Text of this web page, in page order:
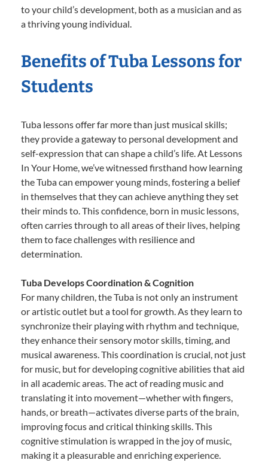
to your child’s development, both as a musician and as
a thriving young individual.
Benefits of Tuba Lessons for
Students
Tuba lessons offer far more than just musical skills;
they provide a gateway to personal development and
self-expression that can shape a child’s life. At Lessons
In Your Home, we’ve witnessed firsthand how learning
the Tuba can empower young minds, fostering a belief
in themselves that they can achieve anything they set
their minds to. This confidence, born in music lessons,
often carries through to all areas of their lives, helping
them to face challenges with resilience and
determination.
Tuba Develops Coordination & Cognition
For many children, the Tuba is not only an instrument
or artistic outlet but a tool for growth. As they learn to
synchronize their playing with rhythm and technique,
they enhance their sensory motor skills, timing, and
musical awareness. This coordination is crucial, not just
for music, but for developing cognitive abilities that aid
in all academic areas. The act of reading music and
translating it into movement—whether with fingers,
hands, or breath—activates diverse parts of the brain,
improving focus and critical thinking skills. This
cognitive stimulation is wrapped in the joy of music,
making it a pleasurable and enriching experience.